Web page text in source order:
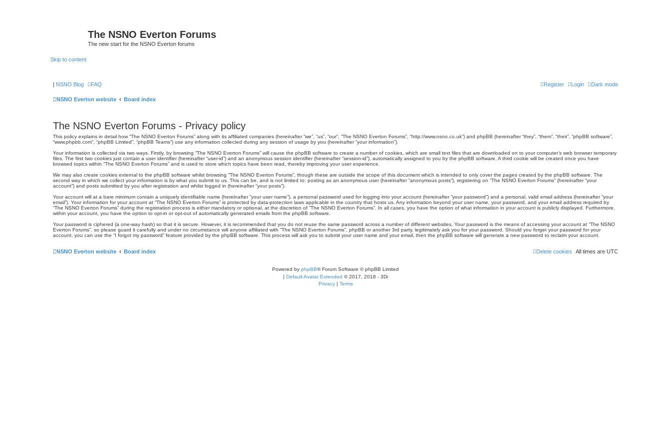
The NSNO Everton Forums
The new start for the NSNO Everton forums
Skip to content
| NSNO Blog Dark mode
FAQ Login
Register
NSNO Everton website Board index
The NSNO Everton Forums - Privacy policy
This policy explains in detail how “The NSNO Everton Forums” along with its affiliated companies (hereinafter “we”, “us”, “our”, “The NSNO Everton Forums”, “http://www.nsno.co.uk”) and phpBB (hereinafter “they”, “them”, “their”, “phpBB software”,
“www.phpbb.com”, “phpBB Limited”, “phpBB Teams”) use any information collected during any session of usage by you (hereinafter “your information”).
Your information is collected via two ways. Firstly, by browsing “The NSNO Everton Forums” will cause the phpBB software to create a number of cookies, which are small text files that are downloaded on to your computer’s web browser temporary
files. The first two cookies just contain a user identifier (hereinafter “user-id”) and an anonymous session identifier (hereinafter “session-id”), automatically assigned to you by the phpBB software. A third cookie will be created once you have
browsed topics within “The NSNO Everton Forums” and is used to store which topics have been read, thereby improving your user experience.
We may also create cookies external to the phpBB software whilst browsing “The NSNO Everton Forums”, though these are outside the scope of this document which is intended to only cover the pages created by the phpBB software. The
second way in which we collect your information is by what you submit to us. This can be, and is not limited to: posting as an anonymous user (hereinafter “anonymous posts”), registering on “The NSNO Everton Forums” (hereinafter “your
account”) and posts submitted by you after registration and whilst logged in (hereinafter “your posts”).
Your account will at a bare minimum contain a uniquely identifiable name (hereinafter “your user name”), a personal password used for logging into your account (hereinafter “your password”) and a personal, valid email address (hereinafter “your
email”). Your information for your account at “The NSNO Everton Forums” is protected by data-protection laws applicable in the country that hosts us. Any information beyond your user name, your password, and your email address required by
“The NSNO Everton Forums” during the registration process is either mandatory or optional, at the discretion of “The NSNO Everton Forums”. In all cases, you have the option of what information in your account is publicly displayed. Furthermore,
within your account, you have the option to opt-in or opt-out of automatically generated emails from the phpBB software.
Your password is ciphered (a one-way hash) so that it is secure. However, it is recommended that you do not reuse the same password across a number of different websites. Your password is the means of accessing your account at “The NSNO
Everton Forums”, so please guard it carefully and under no circumstance will anyone affiliated with “The NSNO Everton Forums”, phpBB or another 3rd party, legitimately ask you for your password. Should you forget your password for your
account, you can use the “I forgot my password” feature provided by the phpBB software. This process will ask you to submit your user name and your email, then the phpBB software will generate a new password to reclaim your account.
NSNO Everton website Board index All times are UTC
Delete cookies
Powered by phpBB® Forum Software © phpBB Limited
| Default Avatar Extended © 2017, 2018 - 3Di
Privacy | Terms